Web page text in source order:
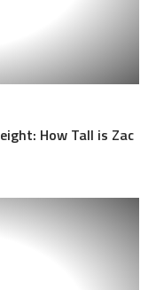
How Tall is Zac